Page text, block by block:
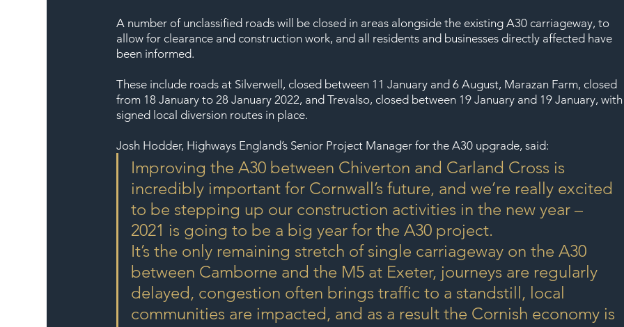
A number of unclassified roads will be closed in areas alongside the existing A30 carriageway, to
allow for clearance and construction work, and all residents and businesses directly affected have
been informed.
These include roads at Silverwell, closed between 11 January and 6 August, Marazan Farm, closed
from 18 January to 28 January 2022, and Trevalso, closed between 19 January and 19 January,
signed local diversion routes in place.
Josh Hodder, Highways England’s Senior Project Manager for the A30 upgrade, said:
Improving the A30 between Chiverton and Carland Cross is
incredibly important for Cornwall’s future, and we’re really excited
to be stepping up our construction activities in the new year –
2021 is going to be a big year for the A30 project.
It’s the only remaining stretch of single carriageway on the A30
between Camborne and the M5 at Exeter, journeys are regularly
delayed, congestion often brings traffic to a standstill, local
communities are impacted, and as a result the Cornish economy is